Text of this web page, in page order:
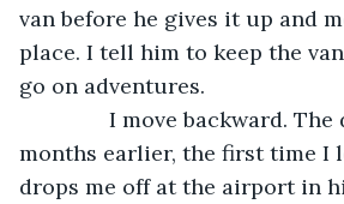
van before he gives it up and
place. I tell him to keep the
go on adventures.
I move backward. The
months earlier, the first time I
drops me off at the airport in